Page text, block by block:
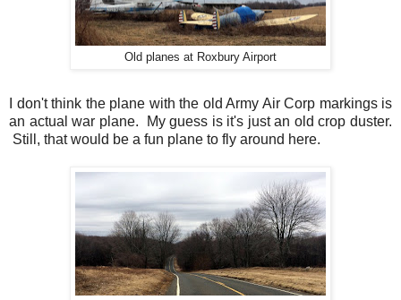
Old planes at Roxbury Airport
I don't think the plane with the old Army Air Corp markings is
an actual war plane. My guess is it's just an old crop duster.
Still, that would be a fun plane to fly around here.